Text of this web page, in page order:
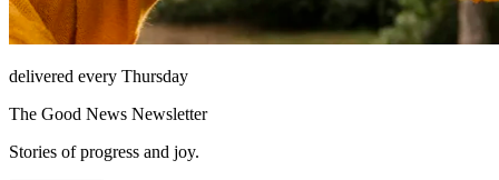
delivered every Thursday
The Good News Newsletter
Stories of progress and joy.